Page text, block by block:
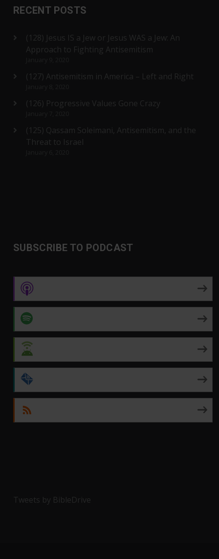
RECENT POSTS
(128) Jesus IS a Jew or Jesus WAS a Jew: An
Approach to Fighting Antisemitism
(127) Antisemitism in America – Left and Right
(126) Progressive Values Gone Crazy
(125) Qassam Soleimani, Antisemitism, and the
Threat to Israel
SUBSCRIBE TO PODCAST
Tweets by BibleDrive